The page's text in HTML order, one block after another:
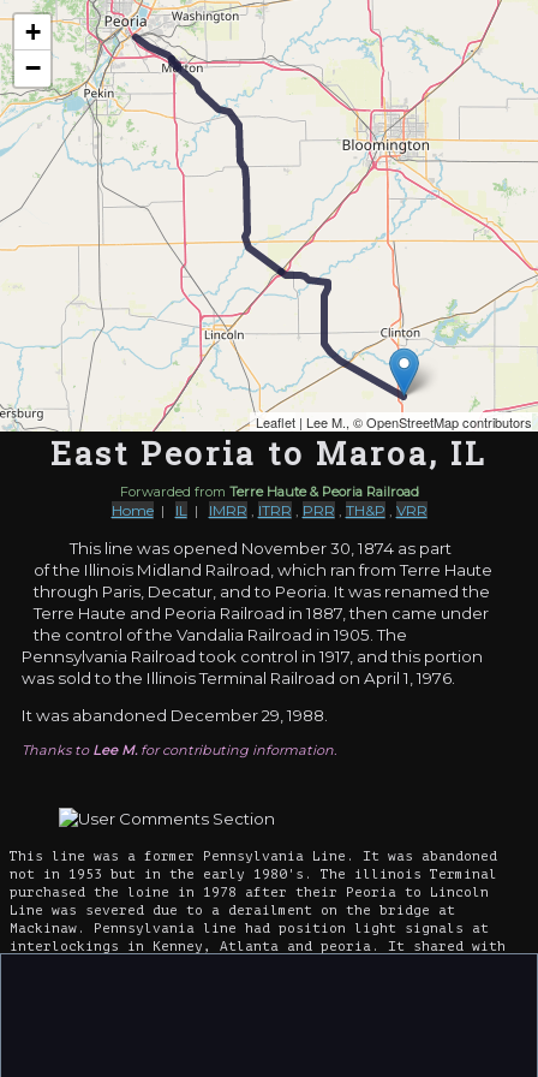
Map of the Abandoned Rails of East Peoria to Maroa, IL
+
−
Leaflet | Lee M., ©OpenStreetMap contributors
East Peoria to Maroa, IL
Forwarded from Terre Haute & Peoria Railroad
Home| IL| IMRR , ITRR , PRR , TH&P , VRR
This line was opened November 30, 1874 as part
of the Illinois Midland Railroad, which ran from Terre Haute
through Paris, Decatur, and to Peoria. It was renamed the
Terre Haute and Peoria Railroad in 1887, then came under
the control of the Vandalia Railroad in 1905. The
Pennsylvania Railroad took control in 1917, and this portion
was sold to the Illinois Terminal Railroad on April 1, 1976.
It was abandoned December 29, 1988.
Thanks to Lee M.for contributing information.
This line was a former Pennsylvania Line. It was abandoned
not in 1953 but in the early 1980's. The illinois Terminal
purchased the loine in 1978 after their Peoria to Lincoln
Line was severed due to a derailment on the bridge at
Mackinaw. Pennsylvania line had position light signals at
interlockings in Kenney, Atlanta and peoria. It shared with